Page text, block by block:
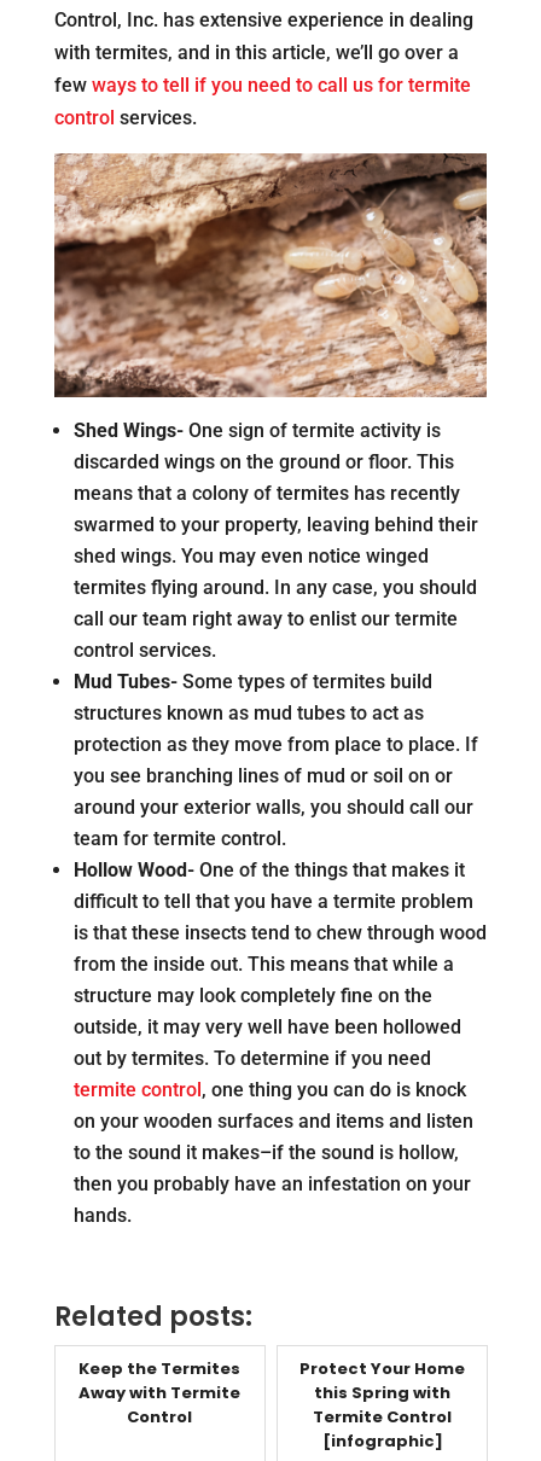
Control, Inc. has extensive experience in dealing
with termites, and in this article, we’ll go over a
few ways to tell if you need to call us for termite
control services.
Shed Wings- One sign of termite activity is
discarded wings on the ground or floor. This
means that a colony of termites has recently
swarmed to your property, leaving behind their
shed wings. You may even notice winged
termites flying around. In any case, you should
call our team right away to enlist our termite
control services.
Mud Tubes- Some types of termites build
structures known as mud tubes to act as
protection as they move from place to place. If
you see branching lines of mud or soil on or
around your exterior walls, you should call our
team for termite control.
Hollow Wood- One of the things that makes it
difficult to tell that you have a termite problem
is that these insects tend to chew through wood
from the inside out. This means that while a
structure may look completely fine on the
outside, it may very well have been hollowed
out by termites. To determine if you need
termite control, one thing you can do is knock
on your wooden surfaces and items and listen
to the sound it makes–if the sound is hollow,
then you probably have an infestation on your
hands.
Related posts:
Keep the Termites
Away with Termite
Control
Protect Your Home
this Spring with
Termite Control
[infographic]